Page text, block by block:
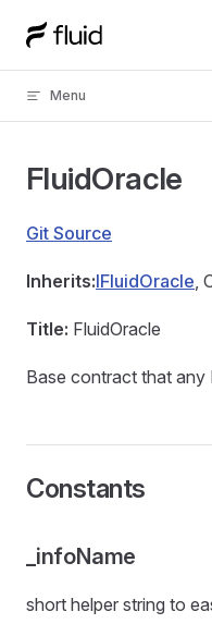
Skip to content
Menu
FluidOracle
Git Source
Inherits:IFluidOracle,
Title: FluidOracle
Base contract that any
Constants
_infoName
short helper string to